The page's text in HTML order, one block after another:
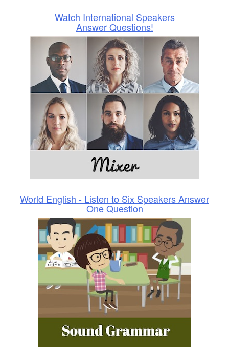
Watch International Speakers
Answer Questions!
World English - Listen to Six Speakers Answer
One Question